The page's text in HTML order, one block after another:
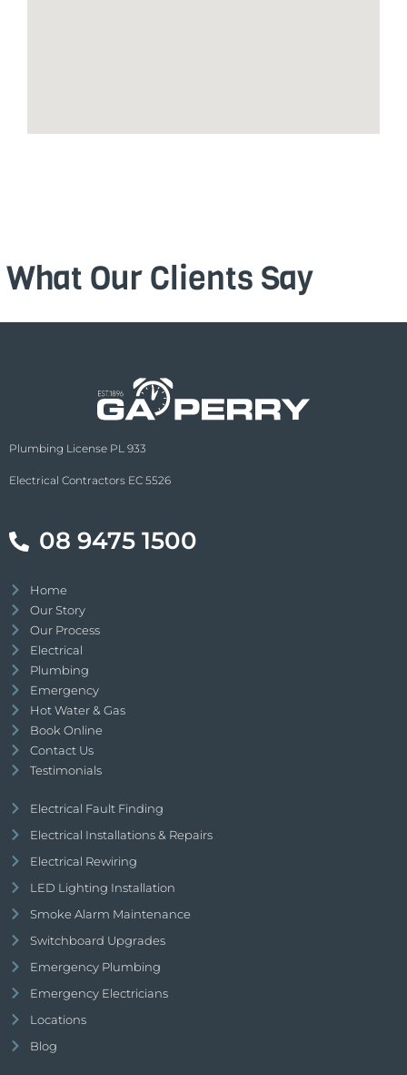
What Our Clients Say
Plumbing License PL 933
Electrical Contractors EC 5526
08 9475 1500
Home
Our Story
Our Process
Electrical
Plumbing
Emergency
Hot Water & Gas
Book Online
Contact Us
Testimonials
Electrical Fault Finding
Electrical Installations & Repairs
Electrical Rewiring
LED Lighting Installation
Smoke Alarm Maintenance
Switchboard Upgrades
Emergency Plumbing
Emergency Electricians
Locations
Blog